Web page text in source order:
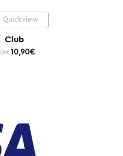
Quickview
Club
10,90€